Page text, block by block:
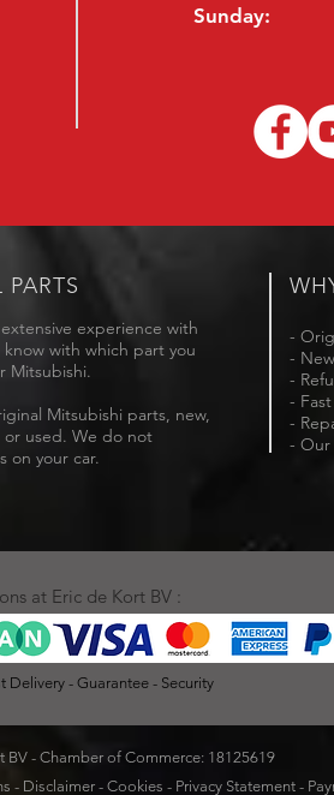
Sunday:
experience with
with which part you
Mitsubishi.
Mitsubishi parts, new,
used. We do not
on your car.
-
-
-
-
-
- Our
Delivery - Guarantee - Security
at Eric de Kort BV :
- Chamber of Commerce: 18125619
- Disclaimer- Cookies - Privacy Statement-